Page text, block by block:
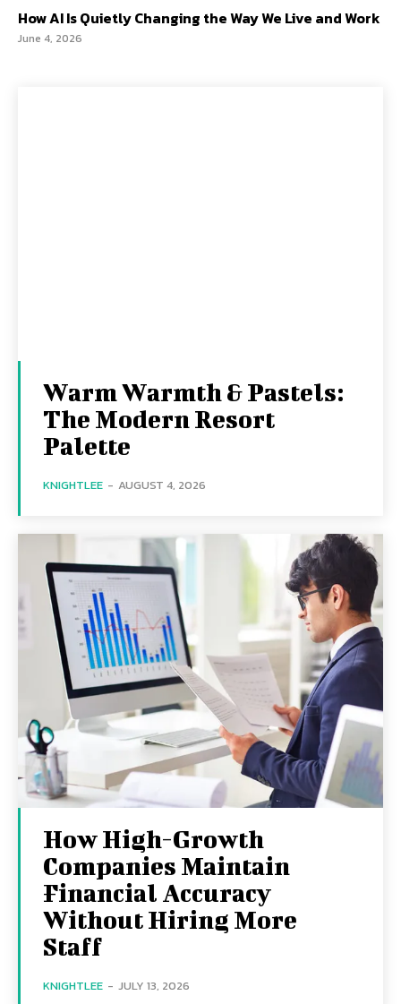
How AI Is Quietly Changing the Way We Live and Work
June 4, 2026
Warm Warmth & Pastels:
The Modern Resort
Palette
KNIGHTLEE - AUGUST 4, 2026
How High-Growth
Companies Maintain
Financial Accuracy
Without Hiring More
Staff
KNIGHTLEE - JULY 13, 2026